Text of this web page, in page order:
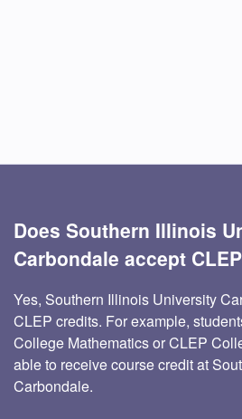
Does Southern Illinois
Carbondale accept
Yes, Southern Illinois University
CLEP credits. For example,
College Mathematics or CLEP
able to receive course credit at
Carbondale.